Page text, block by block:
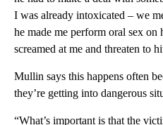
I was already intoxicated – we
he made me perform oral sex on
screamed at me and threaten to
Mullin says this happens often
they’re getting into dangerous
“What’s important is that the